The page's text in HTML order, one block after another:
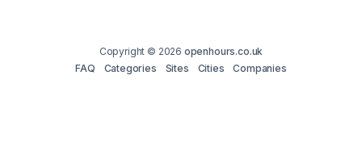
Copyright © 2026 openhours.co.uk
FAQ
Categories Sites Cities Companies